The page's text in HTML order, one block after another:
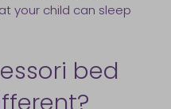
your child can sleep
bed